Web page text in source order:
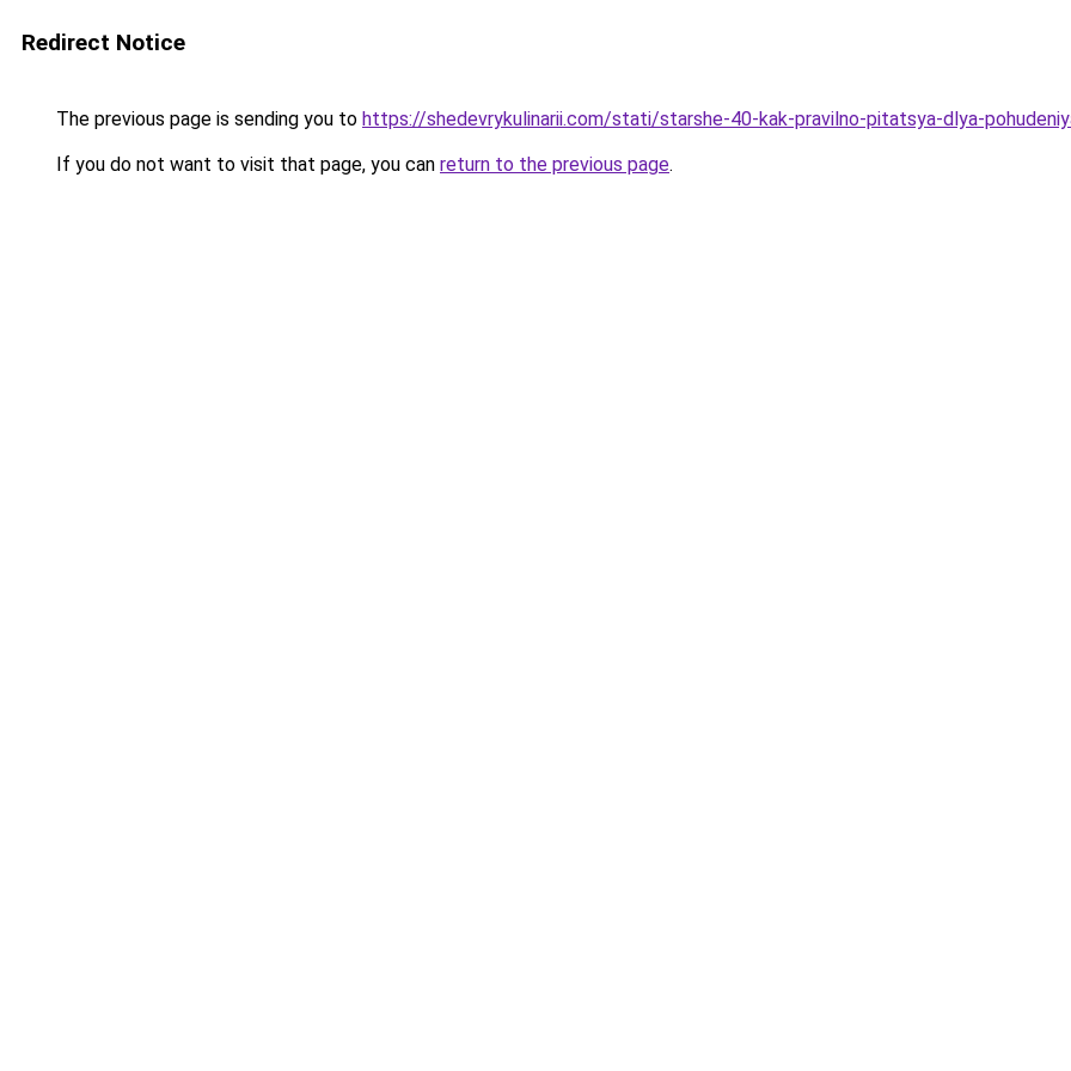
Redirect Notice
The previous page is sending you to https://shedevrykulinarii.com/stati/starshe-40-kak-pravilno-pitatsya-dlya-
If you do not want to visit that page, you can return to the previous page.